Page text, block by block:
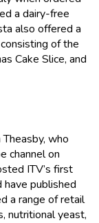
a dairy-free
also offered a
of the
Cake Slice, and
who
channel on
ITV’s first
have published
a range of retail
nutritional yeast,